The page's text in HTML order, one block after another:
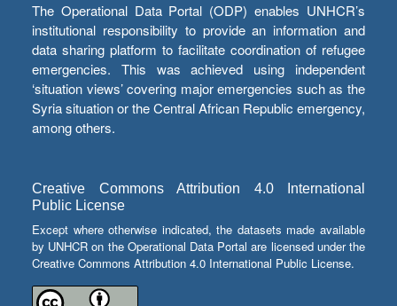
The Operational Data Portal (ODP) enables UNHCR’s
institutional responsibility to provide an information and
data sharing platform to facilitate coordination of refugee
emergencies. This was achieved using independent
‘situation views’ covering major emergencies such as the
Syria situation or the Central African Republic emergency,
among others.
Creative Commons Attribution 4.0 International
Public License
Except where otherwise indicated, the datasets made available
by UNHCR on the Operational Data Portal are licensed under the
Creative Commons Attribution 4.0 International Public License.